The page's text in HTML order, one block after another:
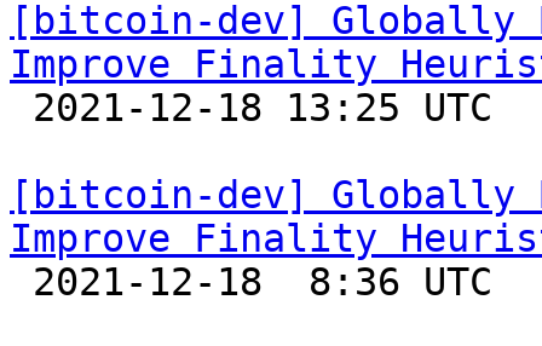
[bitcoin-dev] Globally
Improve Finality
[bitcoin-dev] Globally
Improve Finality